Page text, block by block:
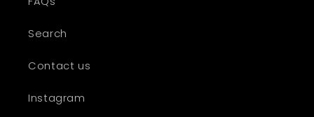
Search
Contact us
Instagram